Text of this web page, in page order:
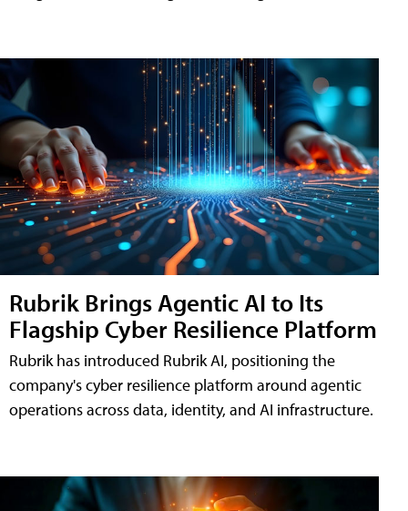
Rubrik Brings Agentic AI to Its
Flagship Cyber Resilience Platform
Rubrik has introduced Rubrik AI, positioning the
company's cyber resilience platform around agentic
operations across data, identity, and AI infrastructure.